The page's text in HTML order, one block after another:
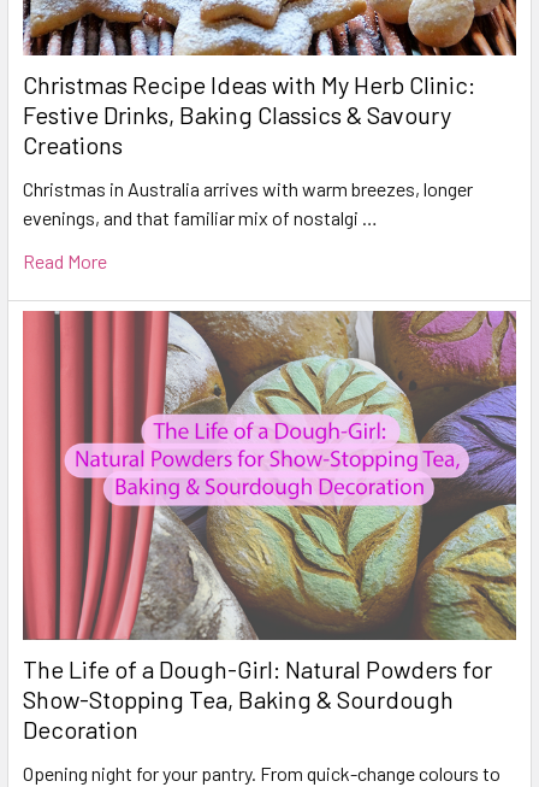
Christmas Recipe Ideas with My Herb Clinic:
Festive Drinks, Baking Classics & Savoury
Creations
Christmas in Australia arrives with warm breezes, longer
evenings, and that familiar mix of nostalgi …
Read More
The Life of a Dough-Girl: Natural Powders for
Show-Stopping Tea, Baking & Sourdough
Decoration
Opening night for your pantry. From quick-change colours to